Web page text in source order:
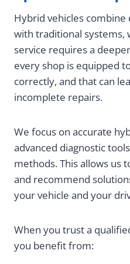
Hybrid vehicles
with traditional systems,
service requires a
every shop is equipped
correctly, and that can
incomplete repairs.
We focus on accurate
advanced diagnostic
methods. This allows us
and recommend
your vehicle and your
When you trust a
you benefit from: